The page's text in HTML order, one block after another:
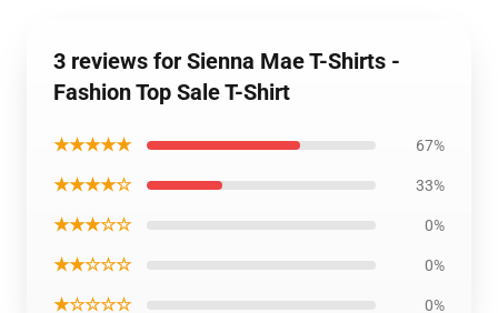
3 reviews for Sienna Mae T-Shirts -
Fashion Top Sale T-Shirt
★★★★★ 67%
★★★★☆ 33%
★★★☆☆ 0%
★★☆☆☆ 0%
★☆☆☆☆ 0%